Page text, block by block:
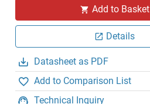
Add to Basket
Details
Datasheet as PDF
Add to Comparison List
Technical Inquiry